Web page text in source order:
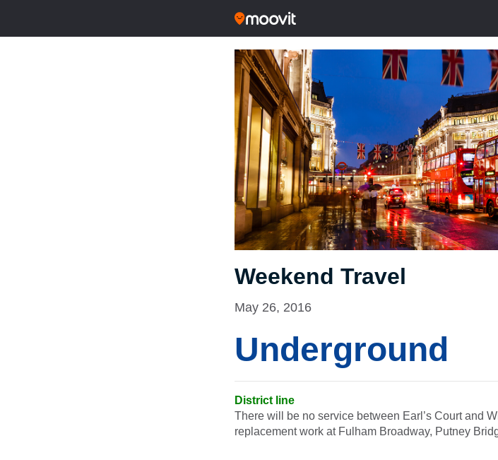
Weekend Travel
May 26, 2016
Underground
District line
There will be no service between Earl’s Court and
replacement work at Fulham Broadway, Putney